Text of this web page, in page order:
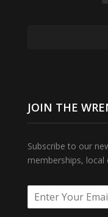
JOIN THE
Subscribe to our
memberships,